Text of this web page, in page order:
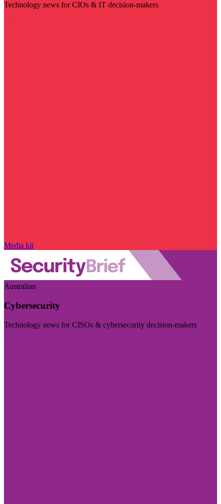
Technology news for CIOs & IT decision-makers
Media kit
Australian
Cybersecurity
Technology news for CISOs & cybersecurity decision-makers